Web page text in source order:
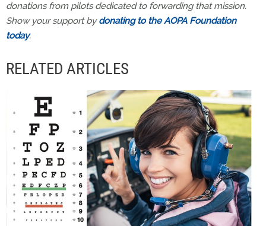
donations from pilots dedicated to forwarding that mission.
Show your support bydonating to the AOPA Foundation
today.
RELATED ARTICLES